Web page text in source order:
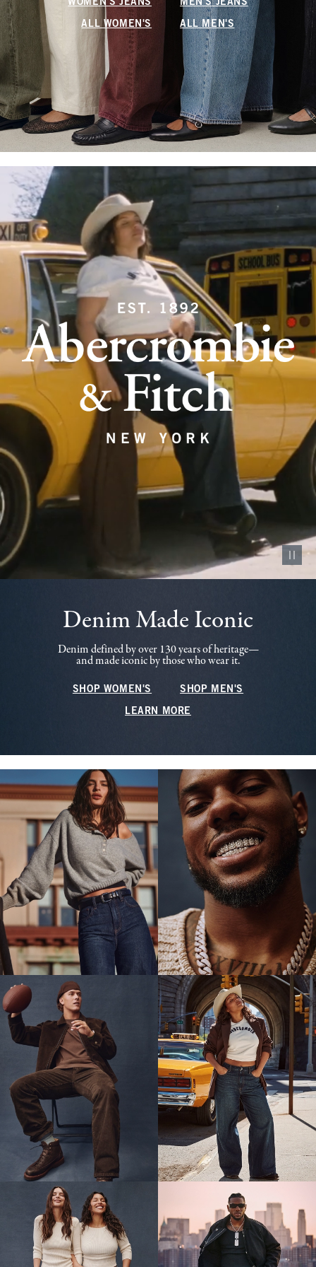
WOMEN'S JEANS MEN'S JEANS
ALL WOMEN'S ALL MEN'S
Pause
Denim Made Iconic
Denim defined by over 130 years of heritage—
and made iconic by those who wear it.
SHOP WOMEN'S SHOP MEN'S
LEARN MORE